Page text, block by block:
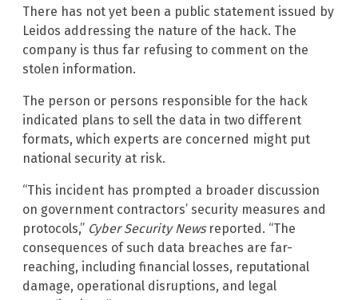
There has not yet been a public statement issued by
Leidos addressing the nature of the hack. The
company is thus far refusing to comment on the
stolen information.
The person or persons responsible for the hack
indicated plans to sell the data in two different
formats, which experts are concerned might put
national security at risk.
“This incident has prompted a broader discussion
on government contractors’ security measures and
protocols,” Cyber Security Newsreported. “The
consequences of such data breaches are far-
reaching, including financial losses, reputational
damage, operational disruptions, and legal